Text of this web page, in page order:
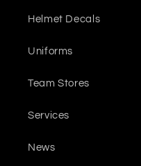
Helmet Decals
Uniforms
Team Stores
Services
News